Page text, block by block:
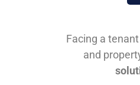
Facing a
and